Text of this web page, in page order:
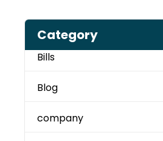
Category
Bills
Blog
company